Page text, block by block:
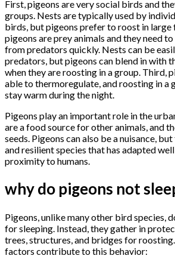
First, pigeons are very social birds and
groups. Nests are typically used by
birds, but pigeons prefer to roost in large
pigeons are prey animals and they need
from predators quickly. Nests can be
predators, but pigeons can blend in with
when they are roosting in a group. Third,
able to thermoregulate, and roosting in a
stay warm during the night.
Pigeons play an important role in the
are a food source for other animals, and
seeds. Pigeons can also be a nuisance,
and resilient species that has adapted
proximity to humans.
why do pigeons not
Pigeons, unlike many other bird species,
for sleeping. Instead, they gather in
trees, structures, and bridges for
factors contribute to this behavior: